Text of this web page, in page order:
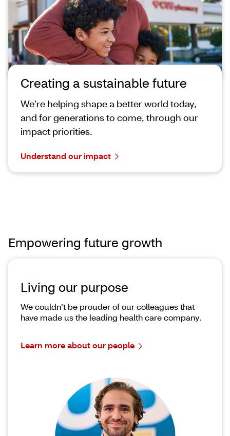
Creating a sustainable future
We’re helping shape a better world today,
and for generations to come, through our
impact priorities.
Understand our impact
Empowering future growth
Living our purpose
We couldn’t be prouder of our colleagues that
have made us the leading health care company.
Learn more about our people